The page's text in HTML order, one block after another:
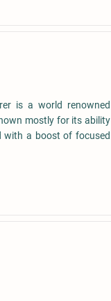
is a world renowned
mostly for its ability
with a boost of focused